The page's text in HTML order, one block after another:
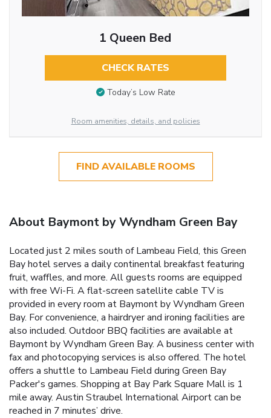
1 Queen Bed
CHECK RATES
Today’s Low Rate
Room amenities, details, and policies
FIND AVAILABLE ROOMS
About Baymont by Wyndham Green Bay
Located just 2 miles south of Lambeau Field, this Green
Bay hotel serves a daily continental breakfast featuring
fruit, waffles, and more. All guests rooms are equipped
with free Wi-Fi. A flat-screen satellite cable TV is
provided in every room at Baymont by Wyndham Green
Bay. For convenience, a hairdryer and ironing facilities are
also included. Outdoor BBQ facilities are available at
Baymont by Wyndham Green Bay. A business center with
fax and photocopying services is also offered. The hotel
offers a shuttle to Lambeau Field during Green Bay
Packer's games. Shopping at Bay Park Square Mall is 1
mile away. Austin Straubel International Airport can be
reached in 7 minutes’ drive.